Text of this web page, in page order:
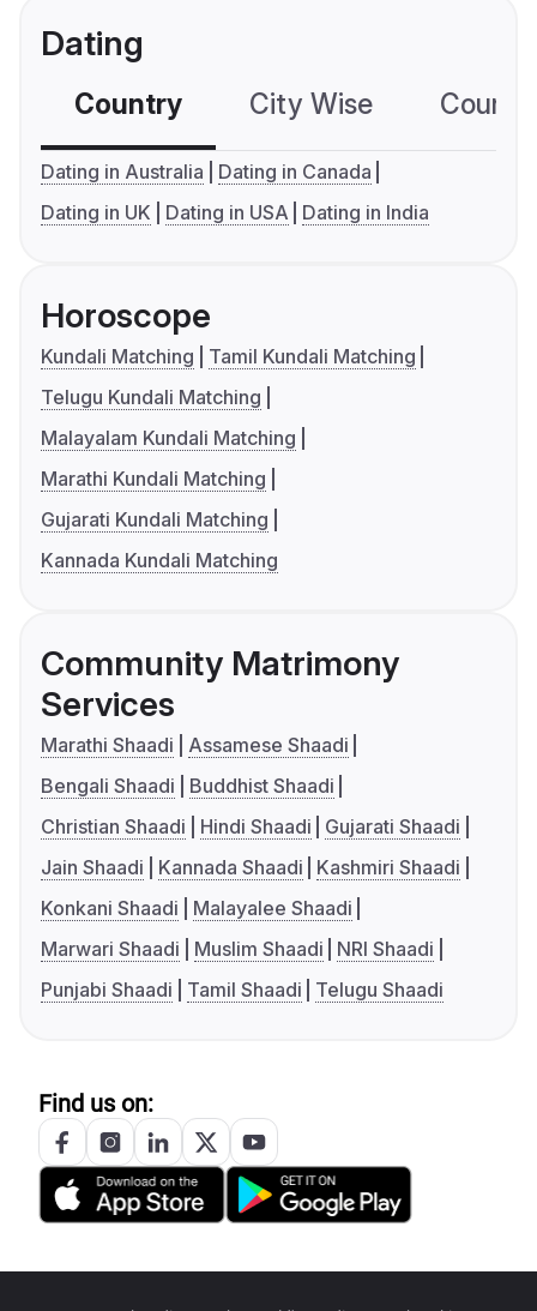
Dating
Country City Wise
Dating in Australia
Dating in Canada
Dating in UK
Dating in USA Dating in India
Horoscope
Kundali Matching
Tamil Kundali Matching
Telugu Kundali Matching
Malayalam Kundali Matching
Marathi Kundali Matching
Gujarati Kundali Matching
Kannada Kundali Matching
Community Matrimony
Services
Marathi Shaadi
Assamese Shaadi
Bengali Shaadi
Buddhist Shaadi
Christian Shaadi
Hindi Shaadi
Gujarati Shaadi
Jain Shaadi
Kannada Shaadi
Kashmiri Shaadi
Konkani Shaadi
Malayalee Shaadi
Marwari Shaadi
Muslim Shaadi
NRI Shaadi
Punjabi Shaadi
Tamil Shaadi Telugu Shaadi
Find us on: